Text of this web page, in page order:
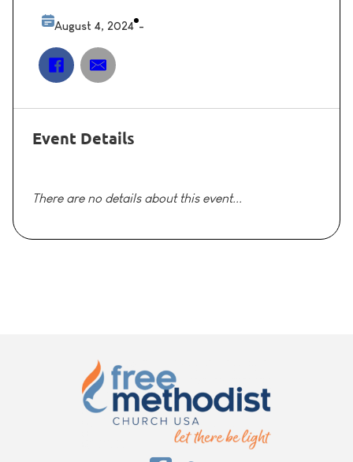
August 4, 2024 -
Event Details
There are no details about this event...